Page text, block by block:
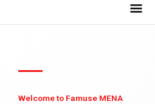
Welcome to Famuse MENA